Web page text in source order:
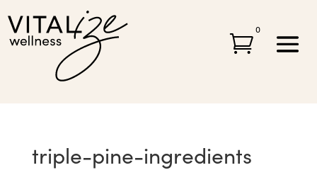

0
triple-pine-ingredients